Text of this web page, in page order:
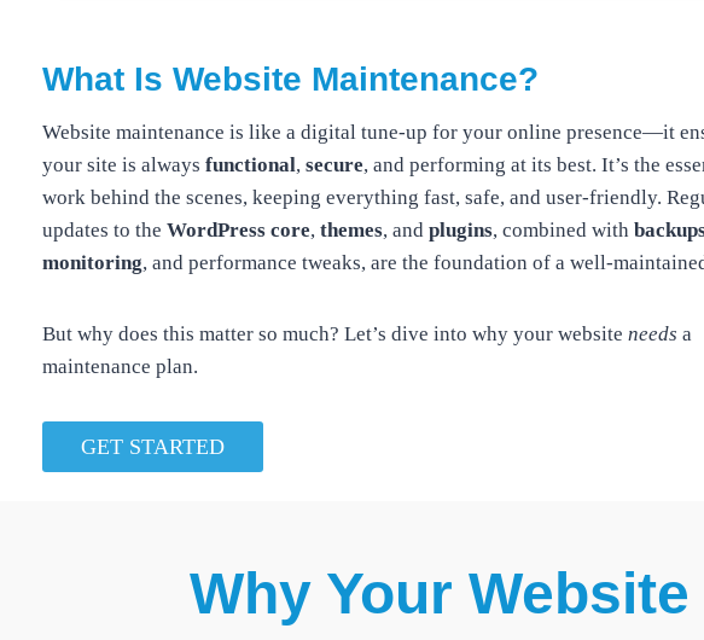
What Is Website Maintenance?
Website maintenance is like a digital tune-up for your online presence—it
your site is always functional, secure, and performing at its best. It’s the
work behind the scenes, keeping everything fast, safe, and user-friendly.
updates to the WordPress core, themes, and plugins, combined with
monitoring, and performance tweaks, are the foundation of a well-
But why does this matter so much? Let’s dive into why your website needs a
maintenance plan.
GET STARTED
Why Your